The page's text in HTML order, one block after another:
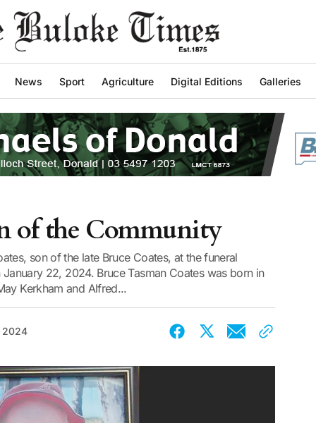
News Sport Agriculture Digital Editions Galleries
of the Community
son of the late Bruce Coates, at the funeral
22, 2024. Bruce Tasman Coates was born in
Kerkham and Alfred...
2024